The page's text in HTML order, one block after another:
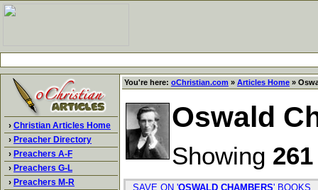
› Christian Articles Home
› Preacher Directory
› Preachers A-F
› Preachers G-L
› Preachers M-R
You're here: oChristian.com » Articles Home »
Oswald
Showing 261
SAVE ON 'OSWALD CHAMBERS'